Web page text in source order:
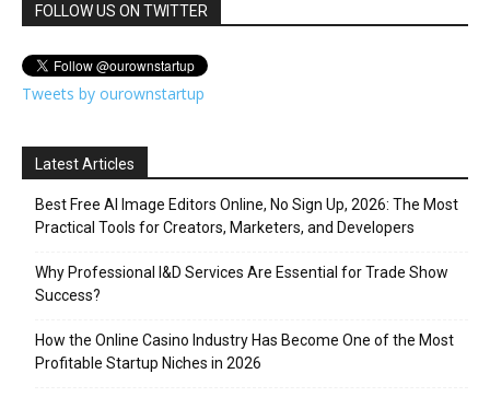
FOLLOW US ON TWITTER
Tweets by ourownstartup
Latest Articles
Best Free AI Image Editors Online, No Sign Up, 2026: The Most
Practical Tools for Creators, Marketers, and Developers
Why Professional I&D Services Are Essential for Trade Show
Success?
How the Online Casino Industry Has Become One of the Most
Profitable Startup Niches in 2026